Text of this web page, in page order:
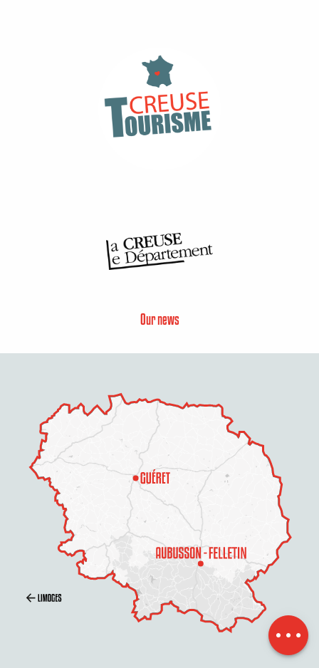
Contact by
email
Our news